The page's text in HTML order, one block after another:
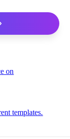
on
templates.